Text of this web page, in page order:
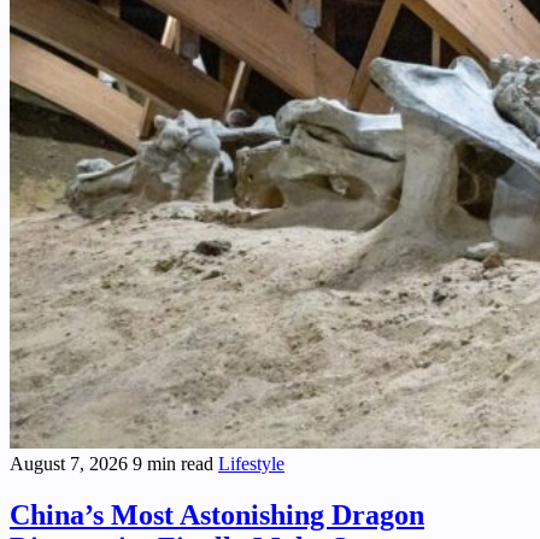
August 7, 2026 9 min read Lifestyle
China’s Most Astonishing Dragon